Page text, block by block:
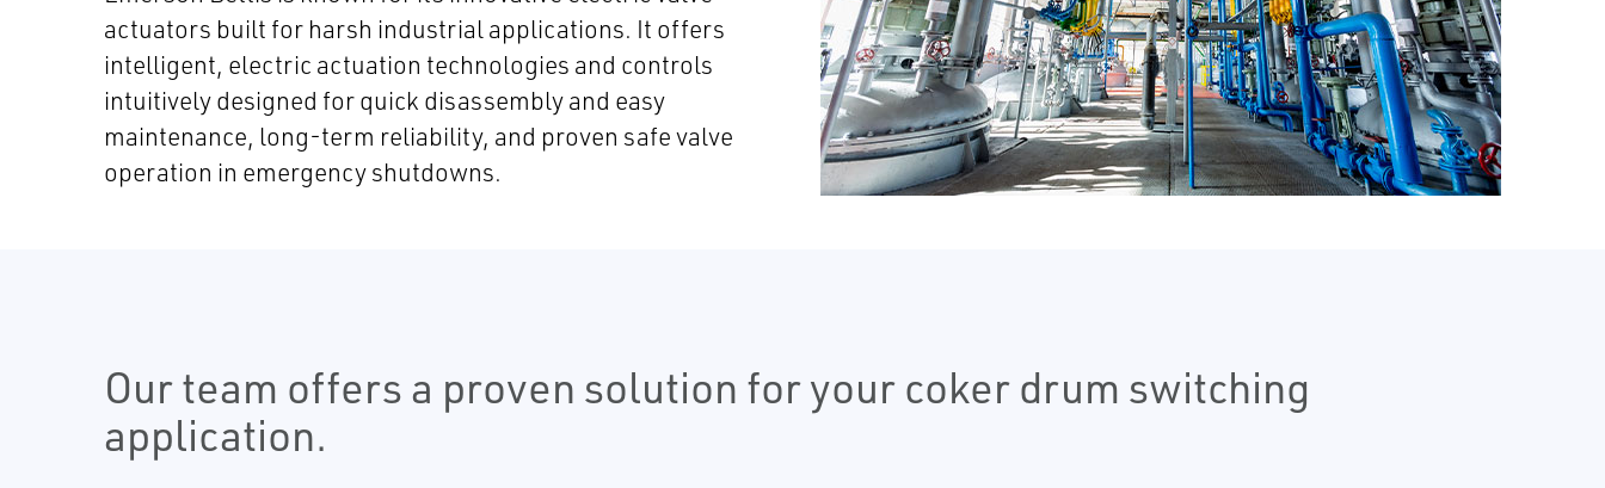
actuators built for harsh industrial applications. It offers
intelligent, electric actuation technologies and controls
intuitively designed for quick disassembly and easy
maintenance, long-term reliability, and proven safe valve
operation in emergency shutdowns.
Our team offers a proven solution for your coker drum switching
application.